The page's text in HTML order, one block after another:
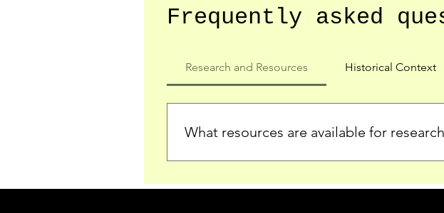
Frequently asked
Research and Resources Historical Context
What resources are available for
who served in the Ypres Salient during WWI.